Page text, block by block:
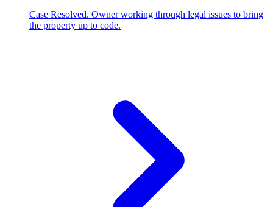
Case Resolved. Owner working through legal issues to bring
the property up to code.